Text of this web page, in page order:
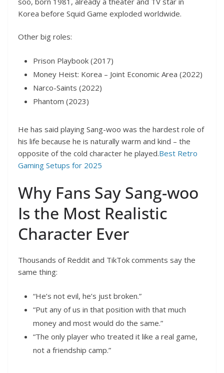
Korea before Squid Game exploded worldwide.
Other big roles:
Prison Playbook (2017)
Money Heist: Korea – Joint Economic Area (2022)
Narco-Saints (2022)
Phantom (2023)
He has said playing Sang-woo was the hardest role of
his life because he is naturally warm and kind – the
opposite of the cold character he played.Best Retro
Gaming Setups for 2025
Why Fans Say Sang-woo
Is the Most Realistic
Character Ever
Thousands of Reddit and TikTok comments say the
same thing:
“He’s not evil, he’s just broken.”
“Put any of us in that position with that much
money and most would do the same.”
“The only player who treated it like a real game,
not a friendship camp.”